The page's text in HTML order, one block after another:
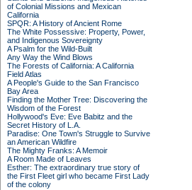
of Colonial Missions and Mexican
California
SPQR: A History of Ancient Rome
The White Possessive: Property, Power,
and Indigenous Sovereignty
A Psalm for the Wild-Built
Any Way the Wind Blows
The Forests of California: A California
Field Atlas
A People's Guide to the San Francisco
Bay Area
Finding the Mother Tree: Discovering the
Wisdom of the Forest
Hollywood's Eve: Eve Babitz and the
Secret History of L.A.
Paradise: One Town's Struggle to Survive
an American Wildfire
The Mighty Franks: A Memoir
A Room Made of Leaves
Esther: The extraordinary true story of
the First Fleet girl who became First Lady
of the colony